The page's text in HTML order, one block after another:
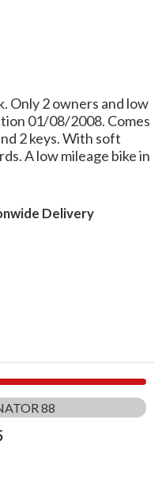
Only 2 owners and low
01/08/2008. Comes
2 keys. With soft
A low mileage bike in
Delivery
88